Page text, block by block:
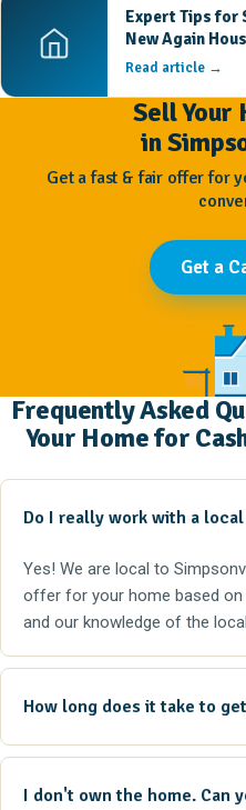
Expert Tips for
New Again
Read article →
Sell Your
in
Get a fast & fair offer for
Get a
Frequently Asked
Your Home for
Do I really work with a
Yes! We are local to
offer for your home based
and our knowledge of the
How long does it take to
I don't own the home. Can